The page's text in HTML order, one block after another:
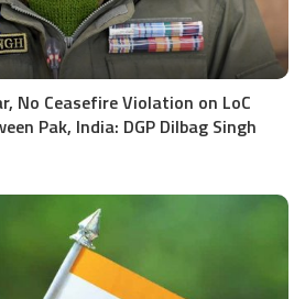
No Ceasefire Violation on LoC
Pak, India: DGP Dilbag Singh